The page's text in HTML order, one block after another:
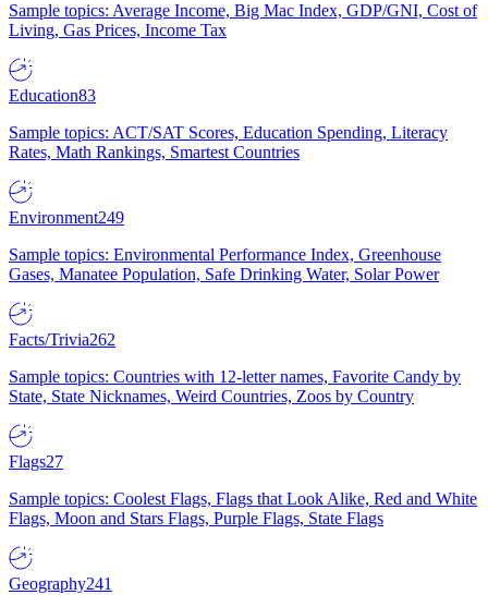
Sample topics: Average Income, Big Mac Index, GDP/GNI, Cost of
Living, Gas Prices, Income Tax
Education83
Sample topics: ACT/SAT Scores, Education Spending, Literacy
Rates, Math Rankings, Smartest Countries
Environment249
Sample topics: Environmental Performance Index, Greenhouse
Gases, Manatee Population, Safe Drinking Water, Solar Power
Facts/Trivia262
Sample topics: Countries with 12-letter names, Favorite Candy by
State, State Nicknames, Weird Countries, Zoos by Country
Flags27
Sample topics: Coolest Flags, Flags that Look Alike, Red and White
Flags, Moon and Stars Flags, Purple Flags, State Flags
Geography241